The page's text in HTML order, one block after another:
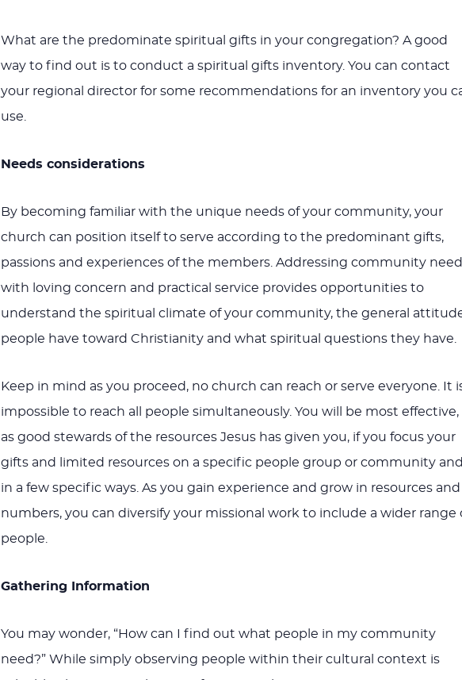
What are the predominate spiritual gifts in your congregation? A good
way to find out is to conduct a spiritual gifts inventory. You can contact
your regional director for some recommendations for an inventory you
use.
Needs considerations
By becoming familiar with the unique needs of your community, your
church can position itself to serve according to the predominant gifts,
passions and experiences of the members. Addressing community
with loving concern and practical service provides opportunities to
understand the spiritual climate of your community, the general
people have toward Christianity and what spiritual questions they have.
Keep in mind as you proceed, no church can reach or serve everyone. It
impossible to reach all people simultaneously. You will be most effective,
as good stewards of the resources Jesus has given you, if you focus your
gifts and limited resources on a specific people group or community and
in a few specific ways. As you gain experience and grow in resources and
numbers, you can diversify your missional work to include a wider range
people.
Gathering Information
You may wonder, “How can I find out what people in my community
need?” While simply observing people within their cultural context is